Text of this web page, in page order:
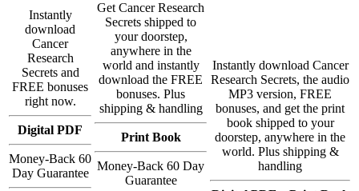
Instantly
download
Cancer
Research
Secrets and
FREE bonuses
right now.
Digital PDF
Money-Back 60
Day Guarantee
Get Cancer Research
Secrets shipped to
your doorstep,
anywhere in the
world and instantly
download the FREE
bonuses. Plus
shipping & handling
Print Book
Money-Back 60 Day
Guarantee
Instantly download Cancer
Research Secrets, the audio
MP3 version, FREE
bonuses, and get the print
book shipped to your
doorstep, anywhere in the
world. Plus shipping &
handling